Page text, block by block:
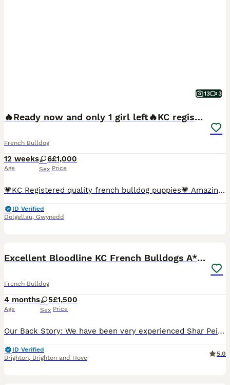
13 3
🔥Ready now and only 1 girl left🔥KC registered
French Bulldog
12 weeks
Age
6
Sex
£1,000
Price
💗KC Registered quality french bulldog puppies💗 Amazing opportunity for someone to own a puppy out of such amazing and healthy parents. We have got 6 beautiful female puppies available, They were bo
ID Verified
Dolgellau, Gwynedd
Excellent Bloodline KC French Bulldogs A** Tested
French Bulldog
4 months
Age
5
Sex
£1,500
Price
Our Back Story: We have been very experienced Shar Pei breeders for many years....... but we retired a while ago. Since then we adopted a French Bulldog about 9 years ago and boom! our love for the breed ignited our passion to produce, raise and love our very own French Bulldog bloodlines @FrenchieFirm - Kennel Club Registered Name & Copyrighted. I’m very honest in sayin
ID Verified
Brighton, Brighton and Hove
5.0